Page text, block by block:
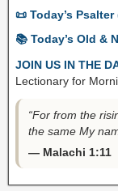
📜 Today’s
📚 Today’s Old &
JOIN US IN THE
Lectionary for
“For from the
the same My
— Malachi 1:11